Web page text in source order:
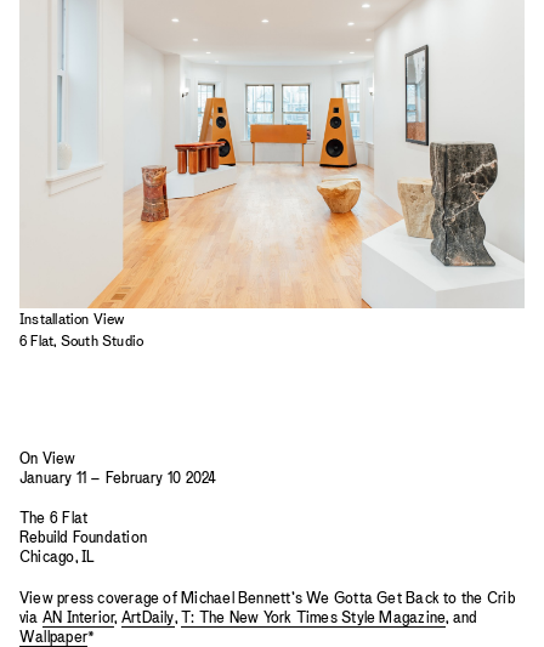
Installation View
6 Flat, South Studio
On View
January 11 – February 10 2024
The 6 Flat
Rebuild Foundation
Chicago, IL
View press coverage of Michael Bennett’s We Gotta Get Back to the Crib
via AN Interior, ArtDaily,T: The New York Times Style Magazine, and
Wallpaper*